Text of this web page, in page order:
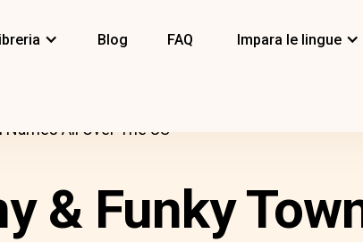
Blog FAQ Impara le lingue
All Over The US
& Funky